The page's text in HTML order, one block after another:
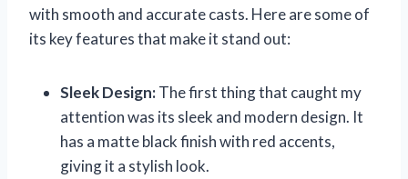
with smooth and accurate casts. Here are some of
its key features that make it stand out:
Sleek Design:The first thing that caught my
attention was its sleek and modern design. It
has a matte black finish with red accents,
giving it a stylish look.